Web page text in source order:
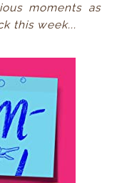
moments as
this week...